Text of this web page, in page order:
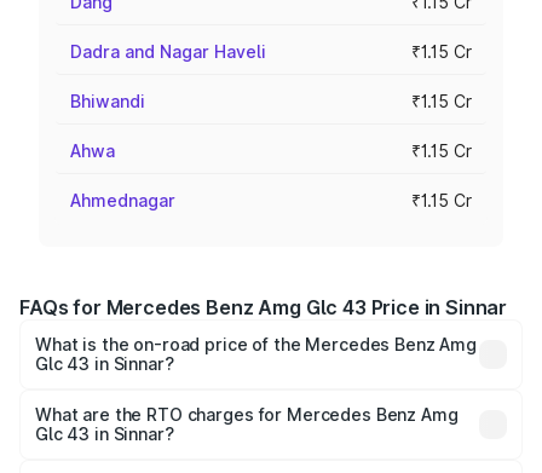
Dadra and Nagar Haveli ₹1.15 Cr
Bhiwandi ₹1.15 Cr
Ahwa ₹1.15 Cr
Ahmednagar ₹1.15 Cr
FAQs for Mercedes Benz Amg Glc 43 Price in Sinnar
What is the on-road price of the Mercedes Benz Amg
Glc 43 in Sinnar?
ranges from ₹99.85 Lakhs and ₹99.85 Lakhs. On-road
prices vary across cities based on registration fees,
What are the RTO charges for Mercedes Benz Amg
Glc 43 in Sinnar?